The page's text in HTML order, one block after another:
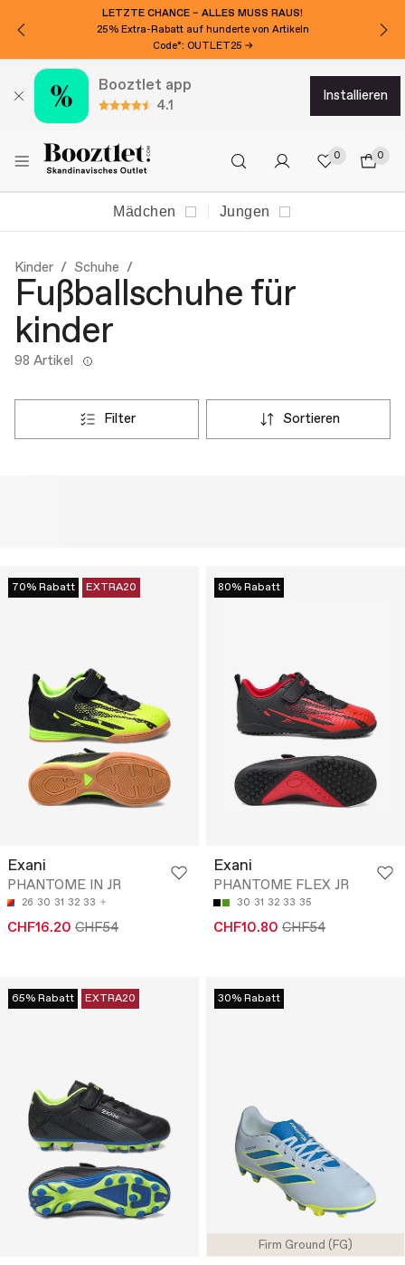
LETZTE CHANCE – ALLES MUSS RAUS!
25% Extra-Rabatt auf hunderte von Artikeln
Code*: OUTLET25 →
Booztlet app
4.1
installieren
0 0
Mädchen Jungen
Kinder Schuhe
Fußballschuhe für
kinder
98 Artikel
filter sortieren
70% Rabatt EXTRA20
Exani
PHANTOME IN JR
26 30 31 32 33
CHF16.20 CHF54
80% Rabatt
Exani
PHANTOME FLEX JR
30 31 32 33 35
CHF10.80 CHF54
65% Rabatt EXTRA20
Firm Ground (FG)
30% Rabatt